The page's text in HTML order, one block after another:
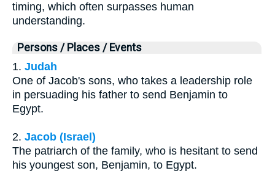
timing, which often surpasses human
understanding.
Persons / Places / Events
1. Judah
One of Jacob's sons, who takes a leadership role
in persuading his father to send Benjamin to
Egypt.
2. Jacob (Israel)
The patriarch of the family, who is hesitant to send
his youngest son, Benjamin, to Egypt.